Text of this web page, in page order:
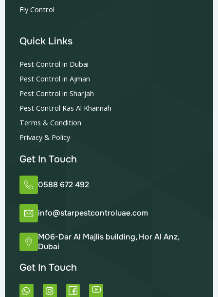
Fly Control
Quick Links
Pest Control in Dubai
Pest Control in Ajman
Pest Control in Sharjah
Pest Control Ras Al Khaimah
Terms & Condition
Privacy & Policy
Get In Touch
0588 672 492
info@starpestcontroluae.com
M06-Dar Al Majlis building, Hor Al Anz,
Dubai
Get In Touch
W I